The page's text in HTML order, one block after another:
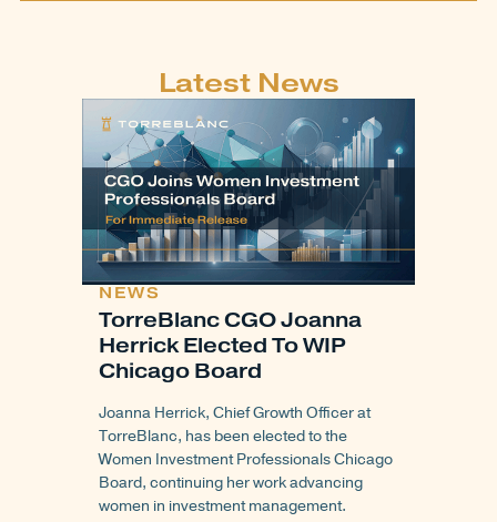
Latest News
NEWS
TorreBlanc CGO Joanna
Herrick Elected To WIP
Chicago Board
Joanna Herrick, Chief Growth Officer at
TorreBlanc, has been elected to the
Women Investment Professionals Chicago
Board, continuing her work advancing
women in investment management.